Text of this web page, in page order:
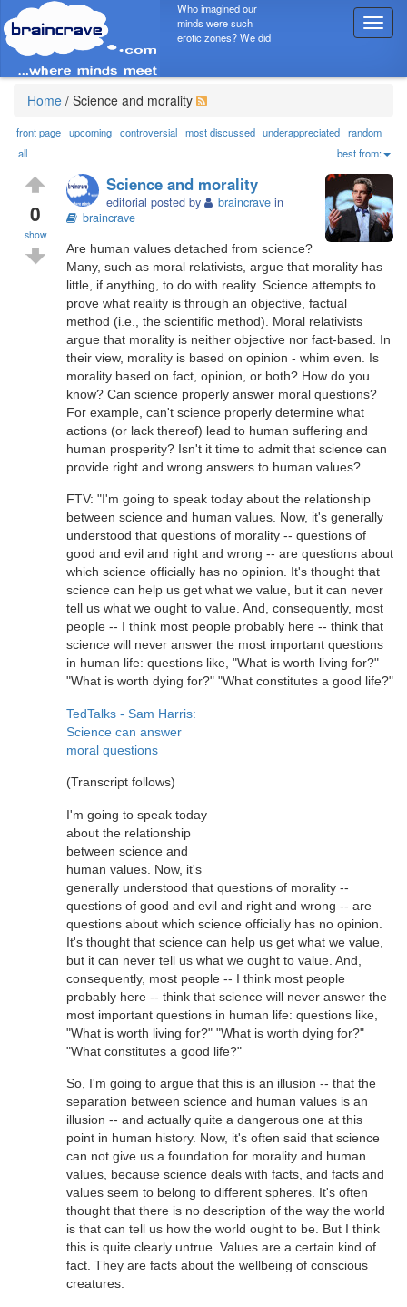
T
o
g
n
a
v
i
g
a
t
i
o
Who imagined our
minds were such
erotic zones? We did
Home / Science and morality
front page upcoming controversial most discussed underappreciated random
all
best from:
0
show
Science and morality
editorial posted by braincrave in
braincrave
Are human values detached from science?
Many, such as moral relativists, argue that morality has
little, if anything, to do with reality. Science attempts to
prove what reality is through an objective, factual
method (i.e., the scientific method). Moral relativists
argue that morality is neither objective nor fact-based. In
their view, morality is based on opinion - whim even. Is
morality based on fact, opinion, or both? How do you
know? Can science properly answer moral questions?
For example, can't science properly determine what
actions (or lack thereof) lead to human suffering and
human prosperity? Isn't it time to admit that science can
provide right and wrong answers to human values?
FTV: "I'm going to speak today about the relationship
between science and human values. Now, it's generally
understood that questions of morality -- questions of
good and evil and right and wrong -- are questions about
which science officially has no opinion. It's thought that
science can help us get what we value, but it can never
tell us what we ought to value. And, consequently, most
people -- I think most people probably here -- think that
science will never answer the most important questions
in human life: questions like, "What is worth living for?"
"What is worth dying for?" "What constitutes a good life?"
TedTalks - Sam Harris:
Science can answer
moral questions
(Transcript follows)
I'm going to speak today
about the relationship
between science and
human values. Now, it's
generally understood that questions of morality --
questions of good and evil and right and wrong -- are
questions about which science officially has no opinion.
It's thought that science can help us get what we value,
but it can never tell us what we ought to value. And,
consequently, most people -- I think most people
probably here -- think that science will never answer the
most important questions in human life: questions like,
"What is worth living for?" "What is worth dying for?"
"What constitutes a good life?"
So, I'm going to argue that this is an illusion -- that the
separation between science and human values is an
illusion -- and actually quite a dangerous one at this
point in human history. Now, it's often said that science
can not give us a foundation for morality and human
values, because science deals with facts, and facts and
values seem to belong to different spheres. It's often
thought that there is no description of the way the world
is that can tell us how the world ought to be. But I think
this is quite clearly untrue. Values are a certain kind of
fact. They are facts about the wellbeing of conscious
creatures.